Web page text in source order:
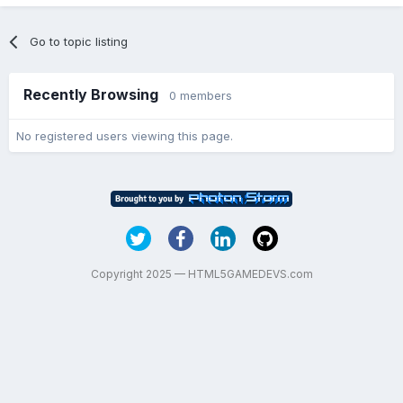
Go to topic listing
Recently Browsing 0 members
No registered users viewing this page.
Copyright 2025 — HTML5GAMEDEVS.com